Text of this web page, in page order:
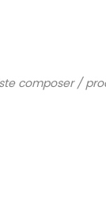
composer /